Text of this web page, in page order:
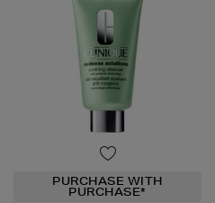
PURCHASE WITH
PURCHASE*